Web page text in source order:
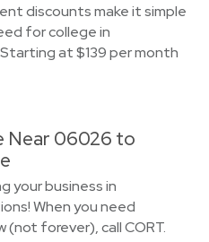
discounts make it simple
for college in
at $139 per month
Near 06026 to
your business in
When you need
forever), call CORT.